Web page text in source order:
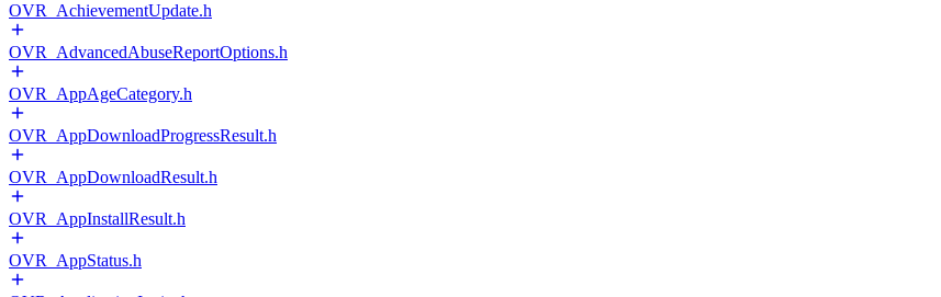
OVR_AchievementUpdate.h
OVR_AdvancedAbuseReportOptions.h
OVR_AppAgeCategory.h
OVR_AppDownloadProgressResult.h
OVR_AppDownloadResult.h
OVR_AppInstallResult.h
OVR_AppStatus.h